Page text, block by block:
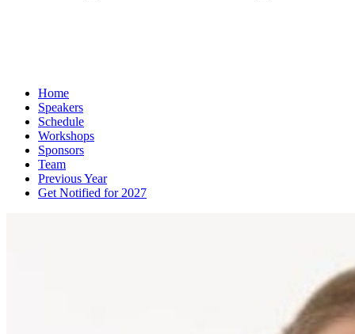
Home
Speakers
Schedule
Workshops
Sponsors
Team
Previous Year
Get Notified for 2027